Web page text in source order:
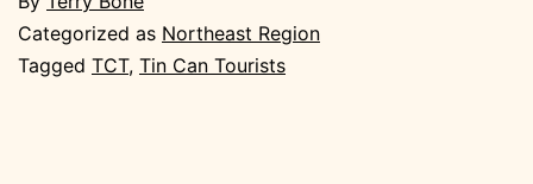
Categorized as Northeast Region
Tagged TCT, Tin Can Tourists